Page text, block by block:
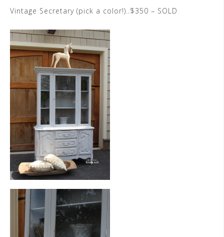
Vintage Secretary (pick a color!)..$350 – SOLD